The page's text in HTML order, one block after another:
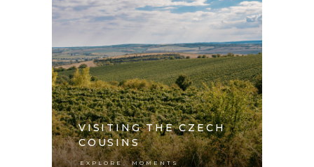
VISITING THE CZECH
COUSINS
EXPLORE , MOMENTS